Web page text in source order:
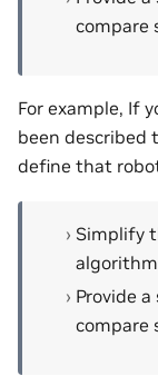
compare
For example, If
been described
define that
Simplify
Provide
compare